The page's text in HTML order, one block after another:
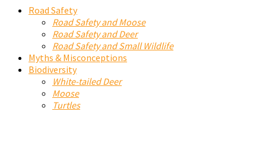
Road Safety
Road Safety and Moose
Road Safety and Deer
Road Safety and Small Wildlife
Myths & Misconceptions
Biodiversity
White-tailed Deer
Moose
Turtles